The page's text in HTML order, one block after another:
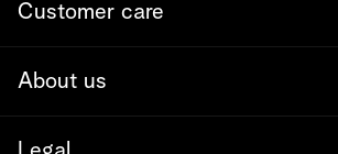
Customer care
About us